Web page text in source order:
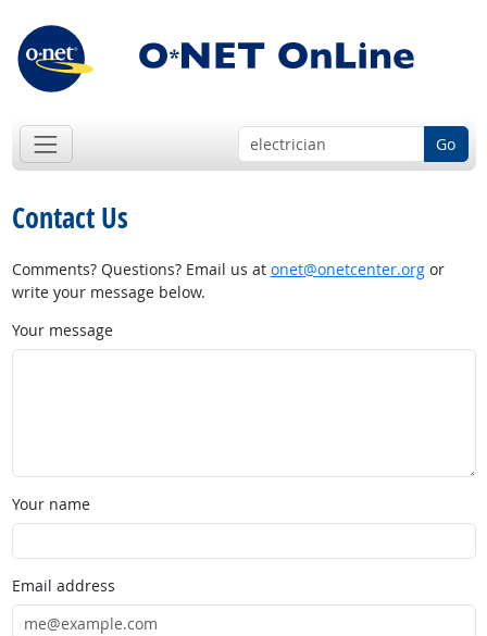
Go
Contact Us
Comments? Questions? Email us at onet@onetcenter.orgor
write your message below.
Your message
Your name
Email address